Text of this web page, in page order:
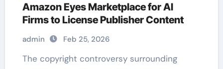
Amazon Eyes Marketplace for AI
Firms to License Publisher Content
admin Feb 25, 2026
The copyright controversy surrounding